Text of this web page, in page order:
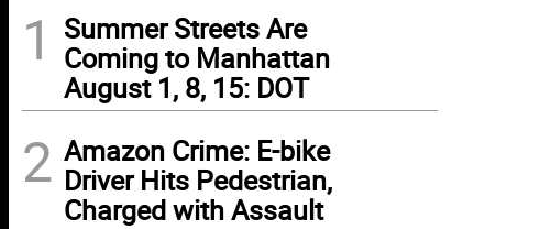
1
Summer Streets Are
Coming to Manhattan
August 1, 8, 15: DOT
2 Amazon Crime: E-bike
Driver Hits Pedestrian,
Charged with Assault